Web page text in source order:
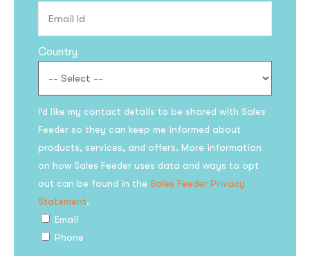
Country
I’d like my contact details to be shared with Sales
Feeder so they can keep me informed about
products, services, and offers. More information
on how Sales Feeder uses data and ways to opt
out can be found in the Sales Feeder Privacy
Statement.
Email
Phone
Subscribe to the
updates!